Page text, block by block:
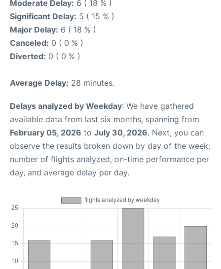
Moderate Delay: 6 ( 18 % )
Significant Delay: 5 ( 15 % )
Major Delay: 6 ( 18 % )
Canceled: 0 ( 0 % )
Diverted: 0 ( 0 % )
Average Delay: 28 minutes.
Delays analyzed by Weekday: We have gathered
available data from last six months, spanning from
February 05, 2026 to July 30, 2026. Next, you can
observe the results broken down by day of the week:
number of flights analyzed, on-time performance per
day, and average delay per day.